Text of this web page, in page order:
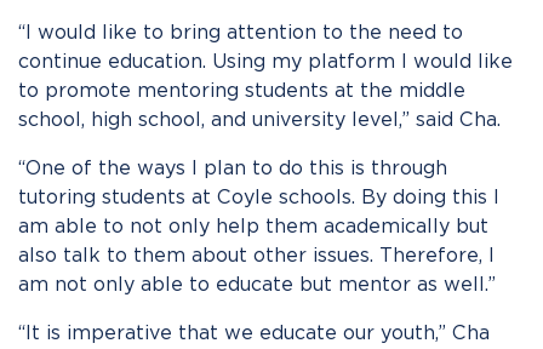
“I would like to bring attention to the need to
continue education. Using my platform I would like
to promote mentoring students at the middle
school, high school, and university level,” said Cha.
“One of the ways I plan to do this is through
tutoring students at Coyle schools. By doing this I
am able to not only help them academically but
also talk to them about other issues. Therefore, I
am not only able to educate but mentor as well.”
“It is imperative that we educate our youth,” Cha